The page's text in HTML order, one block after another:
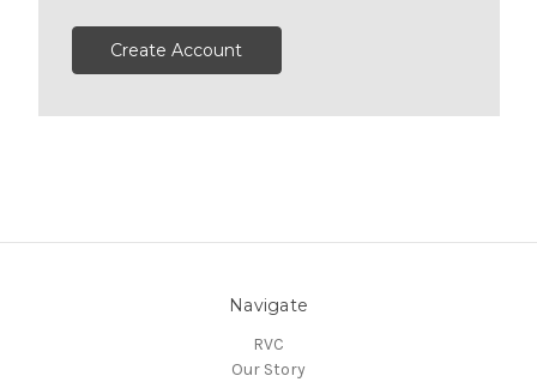
Create Account
Navigate
RVC
Our Story